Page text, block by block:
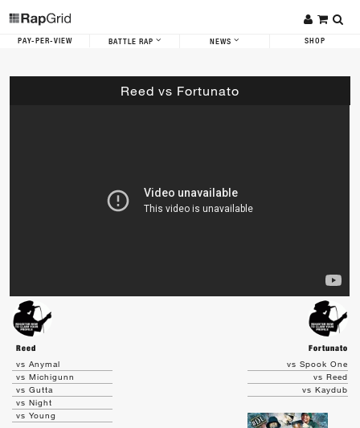
PAY-PER-VIEW BATTLE RAP NEWS SHOP
Reed vs Fortunato
Reed
Fortunato
vs Anymal
vs Michigunn
vs Gutta
vs Night
vs Young
vs Spook One
vs Reed
vs Kaydub